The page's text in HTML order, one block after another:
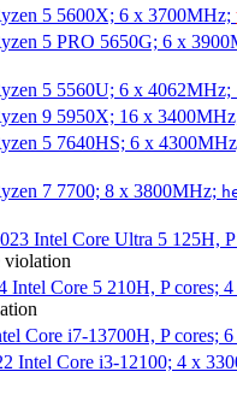
5 5600X; 6 x 3700MHz;
5 PRO 5650G; 6 x
5 5560U; 6 x 4062MHz;
9 5950X; 16 x
5 7640HS; 6 x
7 7700; 8 x 3800MHz;
Intel Core Ultra 5 125H,
violation
Intel Core 5 210H, P cores;
Core i7-13700H, P cores;
Intel Core i3-12100; 4 x